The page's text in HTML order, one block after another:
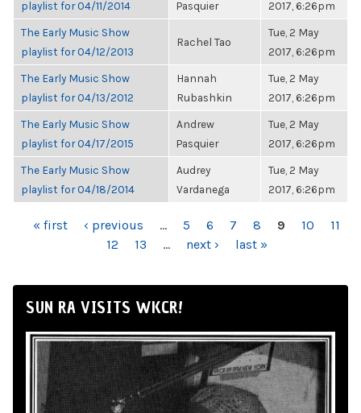
playlist for 04/11/2014
Pasquier
2017, 6:26pm
The Early Music Show
playlist for 04/12/2013
Rachel Tao
Tue, 2 May
2017, 6:26pm
The Early Music Show
playlist for 04/13/2012
Hannah
Rubashkin
Tue, 2 May
2017, 6:26pm
The Early Music Show
playlist for 04/17/2015
Andrew
Pasquier
Tue, 2 May
2017, 6:26pm
The Early Music Show
playlist for 04/18/2014
Audrey
Vardanega
Tue, 2 May
2017, 6:26pm
PAGES
« first ‹ previous … 5 6 7 8 9 10
11
12
13 … next › last »
SUN RA VISITS WKCR!